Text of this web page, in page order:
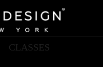
CLASSES